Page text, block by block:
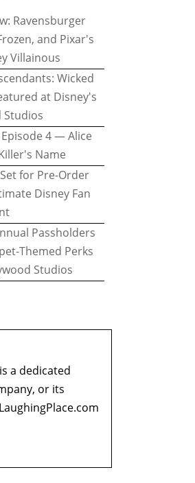
Ravensburger
and Pixar's
Villainous
Wicked
at Disney's
Studios
4 — Alice
Name
for Pre-Order
Disney Fan
Passholders
Themed Perks
Studios
a dedicated
or its